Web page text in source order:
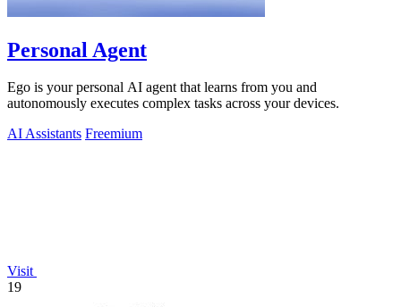
Personal Agent
Ego is your personal AI agent that learns from you and
autonomously executes complex tasks across your devices.
AI Assistants Freemium
Visit
19